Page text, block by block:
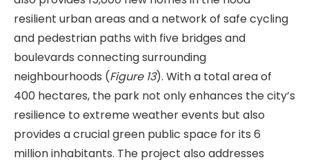
resilient urban areas and a network of safe cycling
and pedestrian paths with five bridges and
boulevards connecting surrounding
neighbourhoods (Figure 13). With a total area of
400 hectares, the park not only enhances the city’s
resilience to extreme weather events but also
provides a crucial green public space for its 6
million inhabitants. The project also addresses